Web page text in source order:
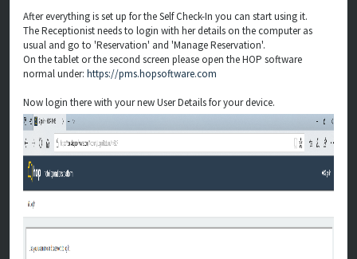
After everything is set up for the Self Check-In you can start using it.
The Receptionist needs to login with her details on the computer as
usual and go to 'Reservation' and 'Manage Reservation'.
On the tablet or the second screen please open the HOP software
normal under: https://pms.hopsoftware.com
Now login there with your new User Details for your device.